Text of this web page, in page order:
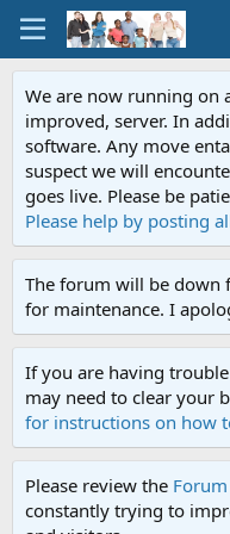
We are now running on
improved, server. In
software. Any move
suspect we will
goes live. Please be
Please help by posting
The forum will be down
for maintenance. I
If you are having
may need to clear your
for instructions on how
Please review the
constantly trying to